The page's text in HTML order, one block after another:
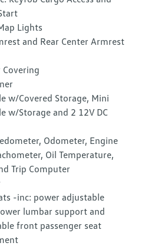
Lights
and Rear Center Armrest
w/Covered Storage, Mini
w/Storage and 2 12V DC
Odometer, Engine
Oil Temperature,
Trip Computer
-inc: power adjustable
lumbar support and
front passenger seat